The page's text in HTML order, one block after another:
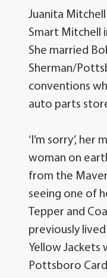
Juanita Mitchell
Smart Mitchell
She married
Sherman/
conventions
auto parts
‘I’m sorry’,
woman on
from the
seeing one of
Tepper and
previously
Yellow Jackets
Pottsboro